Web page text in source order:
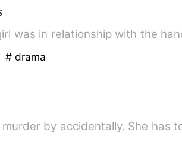
was in relationship with the
# drama
by accidentally. She has